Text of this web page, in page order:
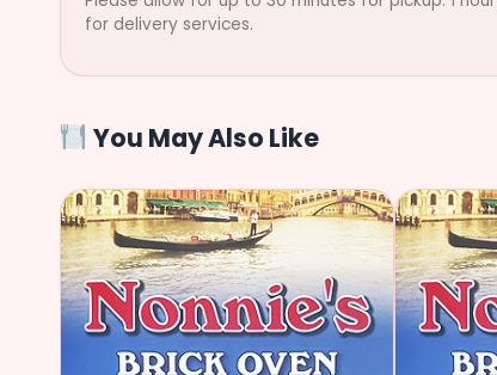
for delivery services.
You May Also Like